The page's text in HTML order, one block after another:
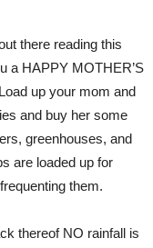
there reading this
a HAPPY MOTHER’S
up your mom and
and buy her some
greenhouses, and
are loaded up for
them.
thereof NO rainfall is